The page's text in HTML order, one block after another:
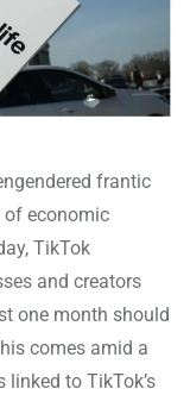
frantic
of economic
TikTok
and creators
one month should
comes amid a
to TikTok’s